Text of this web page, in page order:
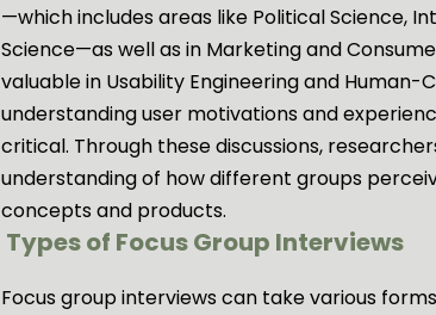
—which includes areas like Political Science,
Science—as well as in Marketing and
valuable in Usability Engineering and
understanding user motivations and
critical. Through these discussions,
understanding of how different groups
concepts and products.
Types of Focus Group Interviews
Focus group interviews can take various